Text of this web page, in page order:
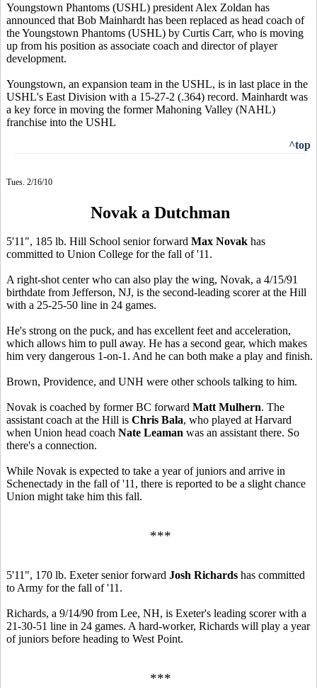
Youngstown Phantoms (USHL) president Alex Zoldan has
announced that Bob Mainhardt has been replaced as head coach of
the Youngstown Phantoms (USHL) by Curtis Carr, who is moving
up from his position as associate coach and director of player
development.
Youngstown, an expansion team in the USHL, is in last place in the
USHL's East Division with a 15-27-2 (.364) record. Mainhardt was
a key force in moving the former Mahoning Valley (NAHL)
franchise into the USHL
^top
Tues. 2/16/10
Novak a Dutchman
5'11", 185 lb. Hill School senior forward Max Novak has
committed to Union College for the fall of '11.
A right-shot center who can also play the wing, Novak, a 4/15/91
birthdate from Jefferson, NJ, is the second-leading scorer at the Hill
with a 25-25-50 line in 24 games.
He's strong on the puck, and has excellent feet and acceleration,
which allows him to pull away. He has a second gear, which makes
him very dangerous 1-on-1. And he can both make a play and finish.
Brown, Providence, and UNH were other schools talking to him.
Novak is coached by former BC forward Matt Mulhern. The
assistant coach at the Hill is Chris Bala, who played at Harvard
when Union head coach Nate Leaman was an assistant there. So
there's a connection.
While Novak is expected to take a year of juniors and arrive in
Schenectady in the fall of '11, there is reported to be a slight chance
Union might take him this fall.
***
5'11", 170 lb. Exeter senior forward Josh Richards has committed
to Army for the fall of '11.
Richards, a 9/14/90 from Lee, NH, is Exeter's leading scorer with a
21-30-51 line in 24 games. A hard-worker, Richards will play a year
of juniors before heading to West Point.
***